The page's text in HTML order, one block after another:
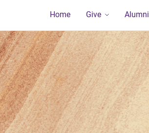
Home Give Alumni